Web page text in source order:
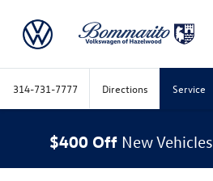
314-731-7777 Directions Service
$400 Off New Vehicles